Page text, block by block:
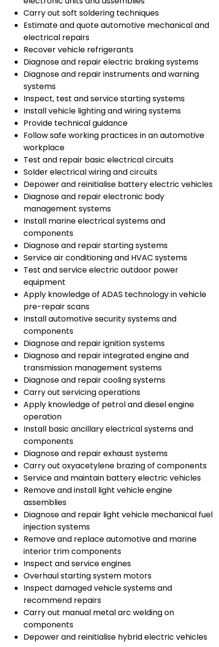
Carry out soft soldering techniques
Estimate and quote automotive mechanical and
electrical repairs
Recover vehicle refrigerants
Diagnose and repair electric braking systems
Diagnose and repair instruments and warning
systems
Inspect, test and service starting systems
Install vehicle lighting and wiring systems
Provide technical guidance
Follow safe working practices in an automotive
workplace
Test and repair basic electrical circuits
Solder electrical wiring and circuits
Depower and reinitialise battery electric vehicles
Diagnose and repair electronic body
management systems
Install marine electrical systems and
components
Diagnose and repair starting systems
Service air conditioning and HVAC systems
Test and service electric outdoor power
equipment
Apply knowledge of ADAS technology in vehicle
pre-repair scans
Install automotive security systems and
components
Diagnose and repair ignition systems
Diagnose and repair integrated engine and
transmission management systems
Diagnose and repair cooling systems
Carry out servicing operations
Apply knowledge of petrol and diesel engine
operation
Install basic ancillary electrical systems and
components
Diagnose and repair exhaust systems
Carry out oxyacetylene brazing of components
Service and maintain battery electric vehicles
Remove and install light vehicle engine
assemblies
Diagnose and repair light vehicle mechanical fuel
injection systems
Remove and replace automotive and marine
interior trim components
Inspect and service engines
Overhaul starting system motors
Inspect damaged vehicle systems and
recommend repairs
Carry out manual metal arc welding on
components
Depower and reinitialise hybrid electric vehicles